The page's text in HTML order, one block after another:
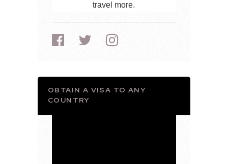
travel more.
OBTAIN A VISA TO ANY
COUNTRY